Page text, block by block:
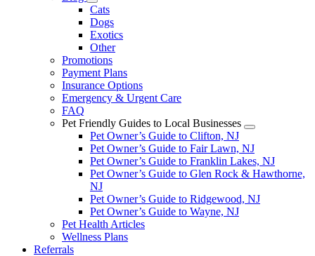
Toggle
Dropdown
Cats
Dogs
Exotics
Other
Promotions
Payment Plans
Insurance Options
Emergency & Urgent Care
FAQ
Pet Friendly Guides to Local Businesses
Toggle
Dropdown
Pet Owner’s Guide to Clifton, NJ
Pet Owner’s Guide to Fair Lawn, NJ
Pet Owner’s Guide to Franklin Lakes, NJ
Pet Owner’s Guide to Glen Rock & Hawthorne,
NJ
Pet Owner’s Guide to Ridgewood, NJ
Pet Owner’s Guide to Wayne, NJ
Pet Health Articles
Wellness Plans
Referrals